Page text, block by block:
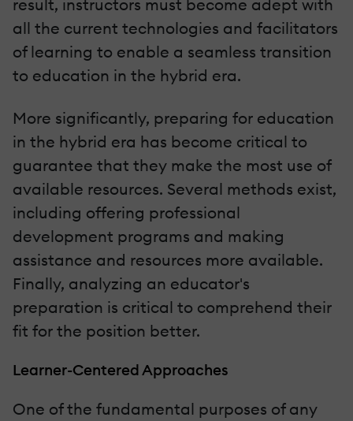
result, instructors must become adept with
all the current technologies and facilitators
of learning to enable a seamless transition
to education in the hybrid era.
More significantly, preparing for education
in the hybrid era has become critical to
guarantee that they make the most use of
available resources. Several methods exist,
including offering professional
development programs and making
assistance and resources more available.
Finally, analyzing an educator's
preparation is critical to comprehend their
fit for the position better.
Learner-Centered Approaches
One of the fundamental purposes of any